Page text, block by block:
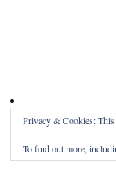
Privacy & Cookies: This
To find out more,